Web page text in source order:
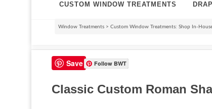
CUSTOM WINDOW TREATMENTS
Window Treatments > Custom Window Treatments: Shop In-
Save Follow BWT
Classic Custom Roman